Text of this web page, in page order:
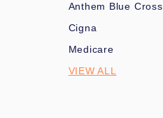
Anthem Blue Cross
Cigna
Medicare
VIEW ALL